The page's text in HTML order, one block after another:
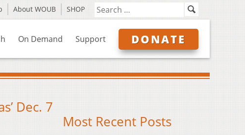
About WOUB SHOP
On Demand Support DONATE
Dec. 7
Most Recent Posts